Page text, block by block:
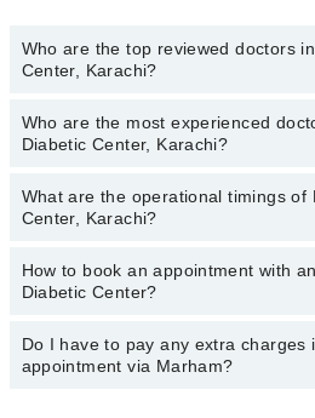
Who are the top reviewed doctors
Center, Karachi?
The following are the top reviewed
Center, Karachi:
Who are the most experienced
Diabetic Center, Karachi?
The following are the most
Diabetic Center, Karachi:
What are the operational timings of
Center, Karachi?
The operational timings of Dr Makki
department. However, the hospital's
34500888.
How to book an appointment with
Diabetic Center?
You can book an appointment with any
available at Dr Makki Diabetic Center
Do I have to pay any extra charges
appointment via Marham?